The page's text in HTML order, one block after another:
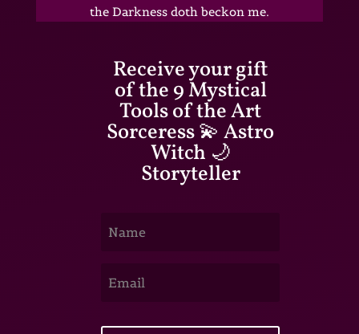
the Darkness doth beckon me.
Receive your gift
of the 9 Mystical
Tools of the Art
Sorceress 💫 Astro
Witch 🌙
Storyteller